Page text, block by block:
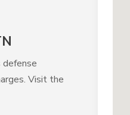
Visit the